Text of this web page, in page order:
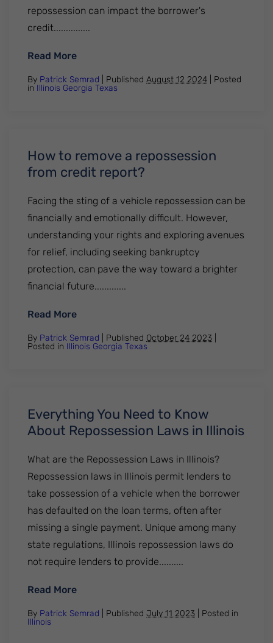
repossession can impact the borrower's
credit...............
Read More: Worried about vehicle repossession?
By Patrick Semrad | Published August 12 2024
Posted
in Illinois Georgia Texas
How to remove a repossession
from credit report?
Facing the sting of a vehicle repossession can be
financially and emotionally difficult. However,
understanding your rights and exploring avenues
for relief, including seeking bankruptcy
protection, can pave the way toward a brighter
financial future.............
Read More: How to remove a repossession from
By Patrick Semrad | Published October 24 2023
Posted in Illinois Georgia Texas
Everything You Need to Know
About Repossession Laws in Illinois
What are the Repossession Laws in Illinois?
Repossession laws in Illinois permit lenders to
take possession of a vehicle when the borrower
has defaulted on the loan terms, often after
missing a single payment. Unique among many
state regulations, Illinois repossession laws do
not require lenders to provide..........
Read More: Everything You Need to Know About
By Patrick Semrad | Published July 11 2023
Posted in
Illinois